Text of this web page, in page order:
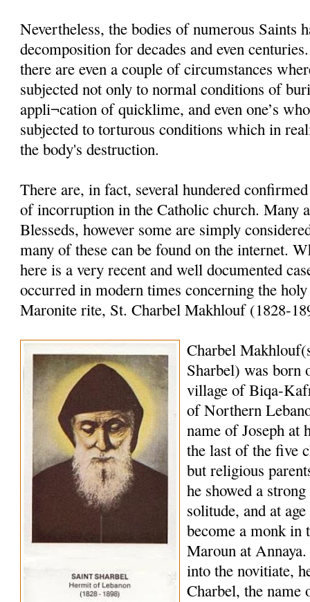
Nevertheless, the bodies of numerous Saints
decomposition for decades and even
there are even a couple of circumstances
subjected not only to normal conditions of
appli¬cation of quicklime, and even one’s
subjected to torturous conditions which in
the body's destruction.
There are, in fact, several hundered
of incorruption in the Catholic church. Many
Blesseds, however some are simply
many of these can be found on the internet.
here is a very recent and well documented
occurred in modern times concerning the
Maronite rite, St. Charbel Makhlouf (1828-
Charbel
Sharbel) was born
village of Biqa-
of Northern
name of Joseph at
the last of the five
but religious
he showed a
solitude, and at
become a monk in
Maroun at
into the novitiate,
Charbel, the